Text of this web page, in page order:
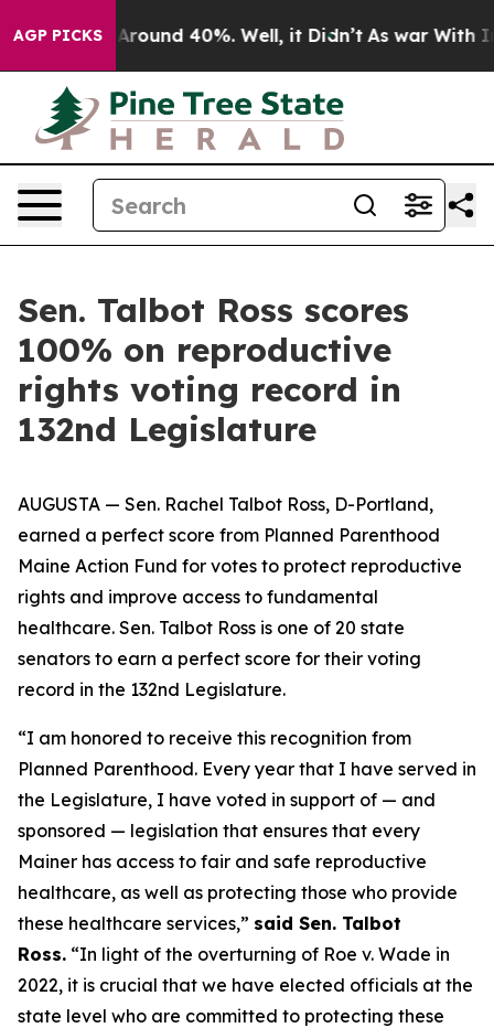
AGP PICKS
a Floor Around 40%. Well, it Didn’t As war With
Sen. Talbot Ross scores
100% on reproductive
rights voting record in
132nd Legislature
AUGUSTA — Sen. Rachel Talbot Ross, D-Portland,
earned a perfect score from Planned Parenthood
Maine Action Fund for votes to protect reproductive
rights and improve access to fundamental
healthcare. Sen. Talbot Ross is one of 20 state
senators to earn a perfect score for their voting
record in the 132nd Legislature.
“I am honored to receive this recognition from
Planned Parenthood. Every year that I have served in
the Legislature, I have voted in support of — and
sponsored — legislation that ensures that every
Mainer has access to fair and safe reproductive
healthcare, as well as protecting those who provide
these healthcare services,” said Sen. Talbot
Ross. “In light of the overturning of Roe v. Wade in
2022, it is crucial that we have elected officials at the
state level who are committed to protecting these